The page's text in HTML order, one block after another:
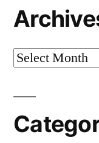
Archives